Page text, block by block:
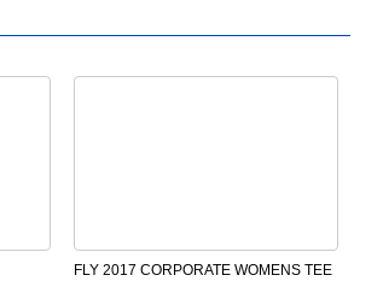
FLY 2017 CORPORATE WOMENS TEE